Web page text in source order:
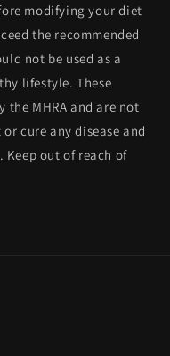
modifying your diet
the recommended
not be used as a
lifestyle. These
the MHRA and are not
cure any disease and
Keep out of reach of